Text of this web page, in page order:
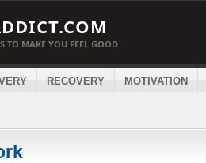
TO MAKE YOU FEEL GOOD
RECOVERY MOTIVATION